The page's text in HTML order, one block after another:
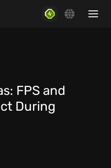
FPS and
During